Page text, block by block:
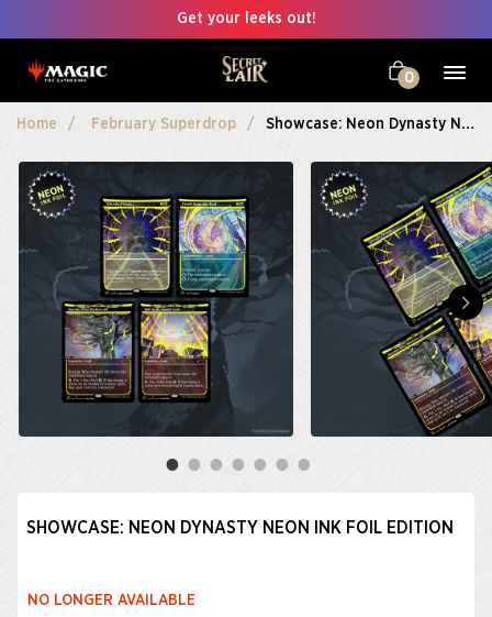
Get your leeks out!
0
Home February Superdrop Showcase: Neon Dynasty Neon Ink Foil Edition
SHOWCASE: NEON DYNASTY NEON INK FOIL EDITION
NO LONGER AVAILABLE